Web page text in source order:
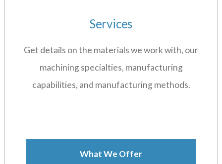
Services
Get details on the materials we work with, our
machining specialties, manufacturing
capabilities, and manufacturing methods.
What We Offer